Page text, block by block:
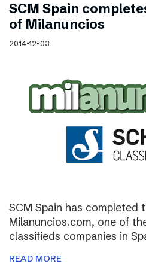
SCM Spain
of Milanuncios
2014-12-03
SCM Spain has completed
Milanuncios.com, one of
classifieds companies in
READ MORE